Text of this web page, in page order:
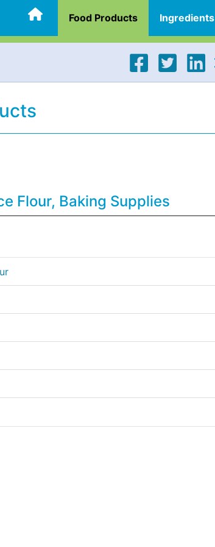
Food Products Ingredients
Flour, Baking Supplies